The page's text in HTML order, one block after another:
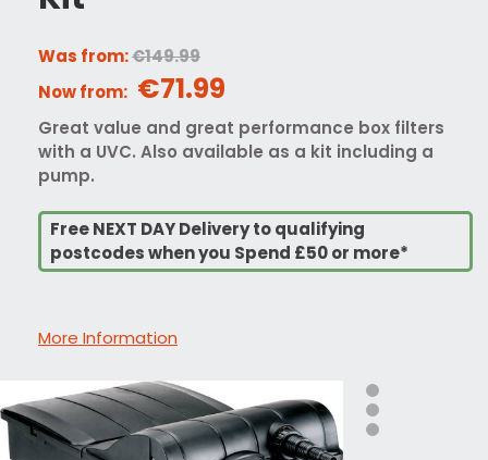
Was from:€149.99
Now from: €71.99
Great value and great performance box filters
with a UVC. Also available as a kit including a
pump.
Free NEXT DAY Delivery to qualifying
postcodes when you Spend £50 or more*
More Information